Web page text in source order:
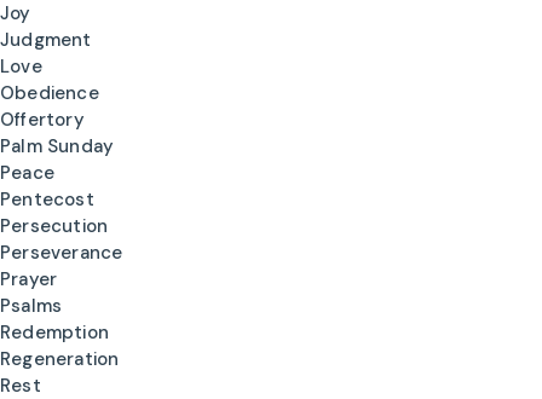
Joy
Judgment
Love
Obedience
Offertory
Palm Sunday
Peace
Pentecost
Persecution
Perseverance
Prayer
Psalms
Redemption
Regeneration
Rest